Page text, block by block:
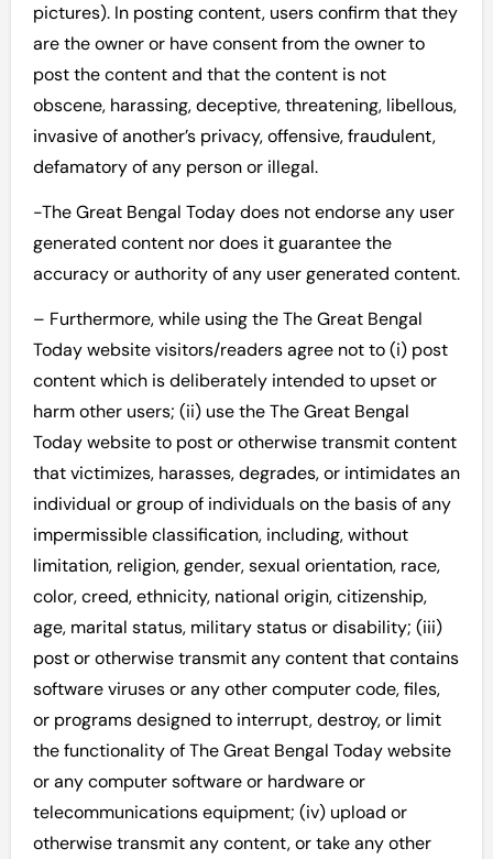
pictures). In posting content, users confirm that they
are the owner or have consent from the owner to
post the content and that the content is not
obscene, harassing, deceptive, threatening, libellous,
invasive of another’s privacy, offensive, fraudulent,
defamatory of any person or illegal.
-The Great Bengal Today does not endorse any user
generated content nor does it guarantee the
accuracy or authority of any user generated content.
– Furthermore, while using the The Great Bengal
Today website visitors/readers agree not to (i) post
content which is deliberately intended to upset or
harm other users; (ii) use the The Great Bengal
Today website to post or otherwise transmit content
that victimizes, harasses, degrades, or intimidates an
individual or group of individuals on the basis of any
impermissible classification, including, without
limitation, religion, gender, sexual orientation, race,
color, creed, ethnicity, national origin, citizenship,
age, marital status, military status or disability; (iii)
post or otherwise transmit any content that contains
software viruses or any other computer code, files,
or programs designed to interrupt, destroy, or limit
the functionality of The Great Bengal Today website
or any computer software or hardware or
telecommunications equipment; (iv) upload or
otherwise transmit any content, or take any other